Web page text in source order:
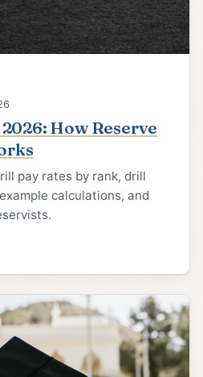
How Reserve
pay rates by rank, drill
calculations, and